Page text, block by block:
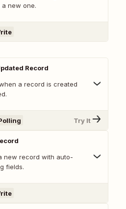
new one.
Record
a record is created
Try It
new record with auto-
fields.